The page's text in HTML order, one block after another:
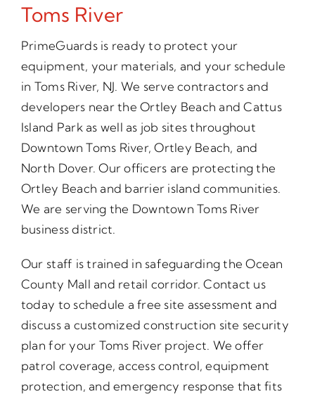
Toms River
PrimeGuards is ready to protect your
equipment, your materials, and your schedule
in Toms River, NJ. We serve contractors and
developers near the Ortley Beach and Cattus
Island Park as well as job sites throughout
Downtown Toms River, Ortley Beach, and
North Dover. Our officers are protecting the
Ortley Beach and barrier island communities.
We are serving the Downtown Toms River
business district.
Our staff is trained in safeguarding the Ocean
County Mall and retail corridor. Contact us
today to schedule a free site assessment and
discuss a customized construction site security
plan for your Toms River project. We offer
patrol coverage, access control, equipment
protection, and emergency response that fits